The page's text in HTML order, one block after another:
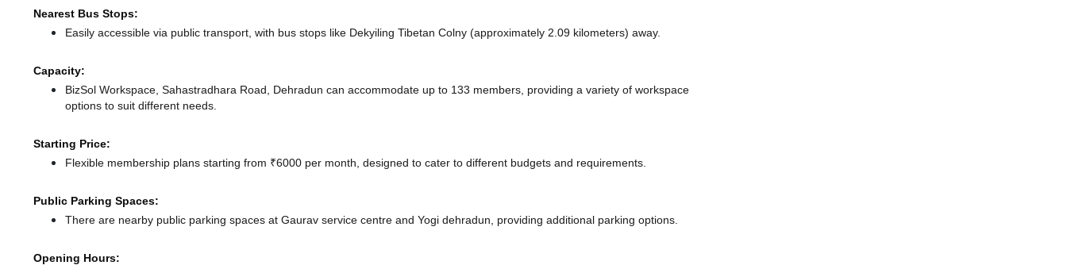
Nearest Bus Stops:
Easily accessible via public transport, with bus stops like Dekyiling Tibetan Colny (approximately 2.09 kilometers) away.
Capacity:
BizSol Workspace, Sahastradhara Road, Dehradun can accommodate up to 133 members, providing a variety of workspace
options to suit different needs.
Starting Price:
Flexible membership plans starting from ₹6000 per month, designed to cater to different budgets and requirements.
Public Parking Spaces:
There are nearby public parking spaces at Gaurav service centre and Yogi dehradun, providing additional parking options.
Opening Hours: